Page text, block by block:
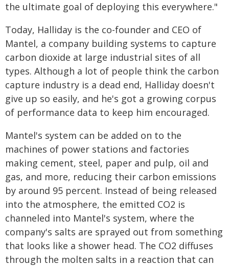
the ultimate goal of deploying this everywhere."
Today, Halliday is the co-founder and CEO of
Mantel, a company building systems to capture
carbon dioxide at large industrial sites of all
types. Although a lot of people think the carbon
capture industry is a dead end, Halliday doesn't
give up so easily, and he's got a growing corpus
of performance data to keep him encouraged.
Mantel's system can be added on to the
machines of power stations and factories
making cement, steel, paper and pulp, oil and
gas, and more, reducing their carbon emissions
by around 95 percent. Instead of being released
into the atmosphere, the emitted CO2 is
channeled into Mantel's system, where the
company's salts are sprayed out from something
that looks like a shower head. The CO2 diffuses
through the molten salts in a reaction that can